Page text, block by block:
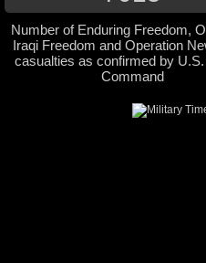
Number of Enduring Freedom,
Iraqi Freedom and Operation
casualties as confirmed by
Command